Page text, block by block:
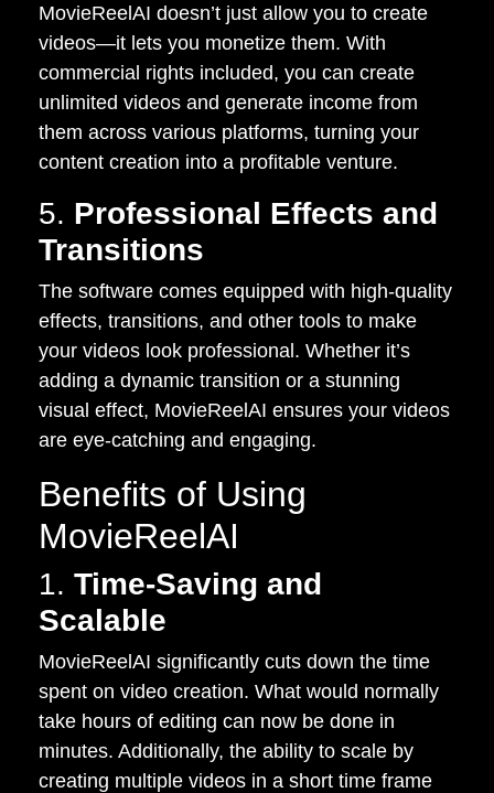
MovieReelAI doesn’t just allow you to create
videos—it lets you monetize them. With
commercial rights included, you can create
unlimited videos and generate income from
them across various platforms, turning your
content creation into a profitable venture.
5. Professional Effects and
Transitions
The software comes equipped with high-quality
effects, transitions, and other tools to make
your videos look professional. Whether it’s
adding a dynamic transition or a stunning
visual effect, MovieReelAI ensures your videos
are eye-catching and engaging.
Benefits of Using
MovieReelAI
1. Time-Saving and
Scalable
MovieReelAI significantly cuts down the time
spent on video creation. What would normally
take hours of editing can now be done in
minutes. Additionally, the ability to scale by
creating multiple videos in a short time frame